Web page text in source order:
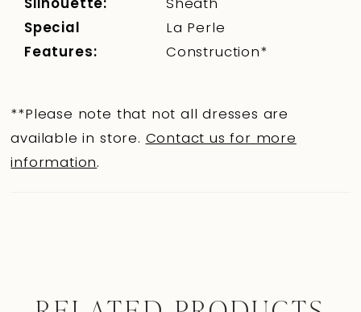
Silhouette:
Sheath
Special
Features:
La Perle
Construction*
**Please note that not all dresses are
available in store. Contact us for more
information.